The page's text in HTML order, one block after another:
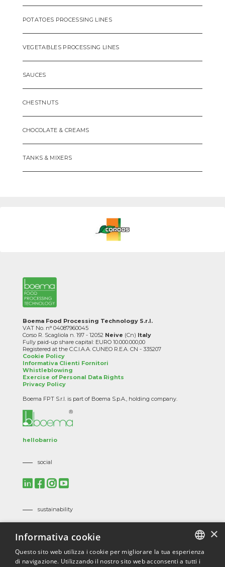
POTATOES PROCESSING LINES
VEGETABLES PROCESSING LINES
SAUCES
CHESTNUTS
CHOCOLATE & CREAMS
TANKS & MIXERS
Boema Food Processing Technology S.r.l.
VAT No. n° 04087960045
Corso R. Scagliola n. 197 - 12052 Neive (Cn) Italy
Fully paid-up share capital: EURO 10.000.000,00
Registered at the C.C.I.A.A. CUNEO R.E.A. CN - 335207
Cookie Policy
Informativa Clienti Fornitori
Whistleblowing
Exercise of Personal Data Rights
Privacy Policy
Boema FPT S.r.l. is part of Boema S.p.A., holding company.
hellobarrio
social
sustainability
Code of Ethics
ITALIAN
×
Informativa cookie
Questo sito web utilizza i cookie per migliorare la tua esperienza
di navigazione. Utilizzando il nostro sito web acconsenti a tutti i